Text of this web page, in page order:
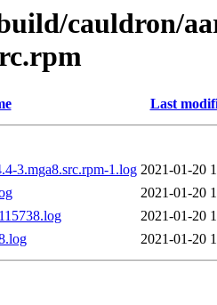
cauldron/
Last
3.mga8.src.rpm-1.log 2021-01-20
2021-01-20
2021-01-20
2021-01-20